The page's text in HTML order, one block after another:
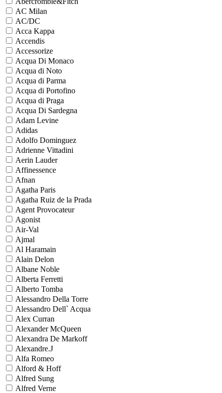
AC Milan
AC/DC
Acca Kappa
Accendis
Accessorize
Acqua Di Monaco
Acqua di Noto
Acqua di Parma
Acqua di Portofino
Acqua di Praga
Acqua Di Sardegna
Adam Levine
Adidas
Adolfo Dominguez
Adrienne Vittadini
Aerin Lauder
Affinessence
Afnan
Agatha Paris
Agatha Ruiz de la Prada
Agent Provocateur
Agonist
Air-Val
Ajmal
Al Haramain
Alain Delon
Albane Noble
Alberta Ferretti
Alberto Tomba
Alessandro Della Torre
Alessandro Dell` Acqua
Alex Curran
Alexander McQueen
Alexandra De Markoff
Alexandre.J
Alfa Romeo
Alford & Hoff
Alfred Sung
Alfred Verne